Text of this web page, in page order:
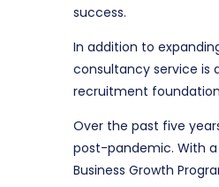
success.
In addition to
consultancy service is
recruitment
Over the past five
post-pandemic. With
Business Growth